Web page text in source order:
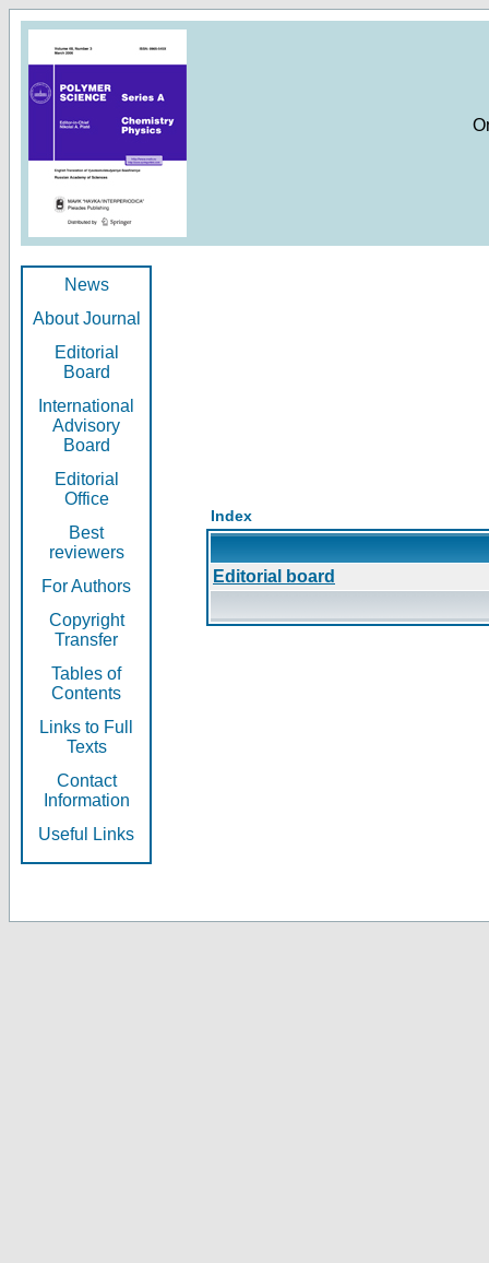
News
About Journal
Editorial
Board
International
Advisory
Board
Editorial
Office
Best
reviewers
For Authors
Copyright
Transfer
Tables of
Contents
Links to Full
Texts
Contact
Information
Useful Links
Index
Editorial board